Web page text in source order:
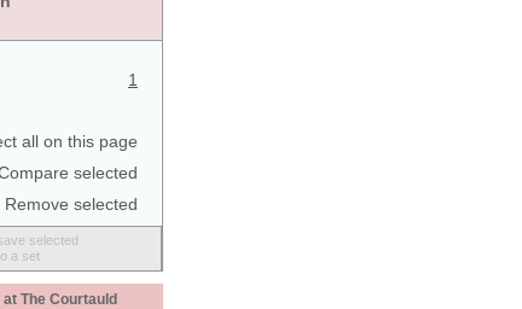
1
all on this page
selected
Remove selected
selected
a set
The Courtauld